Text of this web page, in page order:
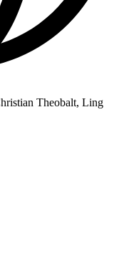
Theobalt, Ling